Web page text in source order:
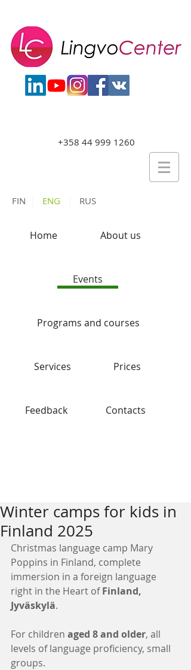
+358 44 999 1260
FIN ENG RUS
Home About us
Events
Programs and courses
Services
Feedback
Prices
Contacts
Winter camps for kids in
Finland 2025
Christmas language camp Mary
Poppins in Finland, complete
immersion in a foreign language
right in the Heart of Finland,
Jyväskylä.
For children aged 8 and older, all
levels of language proficiency, small
groups.